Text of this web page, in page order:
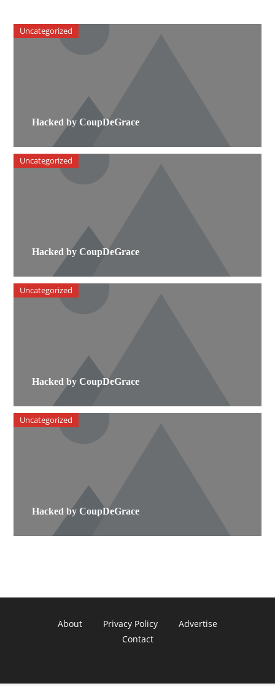
Hacked by CoupDeGrace
Uncategorized
Hacked by CoupDeGrace
Uncategorized
Hacked by CoupDeGrace
Uncategorized
Hacked by CoupDeGrace
Uncategorized
About Privacy Policy
Advertise
Contact